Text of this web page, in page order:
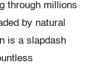
through millions
by natural
is a slapdash